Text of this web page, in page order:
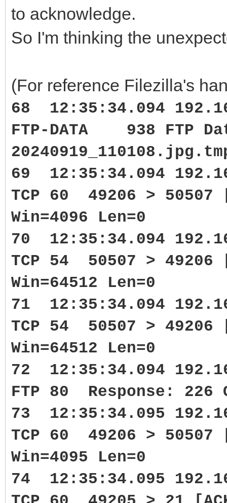
to acknowledge.
So I'm thinking the
(For reference Filezilla's
68 12:35:34.094
FTP-DATA 938 FTP
69 12:35:34.094
TCP 60 49206 > 50507
Win=4096 Len=0
70 12:35:34.094
TCP 54 50507 > 49206
Win=64512 Len=0
71 12:35:34.094
TCP 54 50507 > 49206
Win=64512 Len=0
72 12:35:34.094
FTP 80 Response:
73 12:35:34.095
TCP 60 49206 > 50507
Win=4095 Len=0
74 12:35:34.095